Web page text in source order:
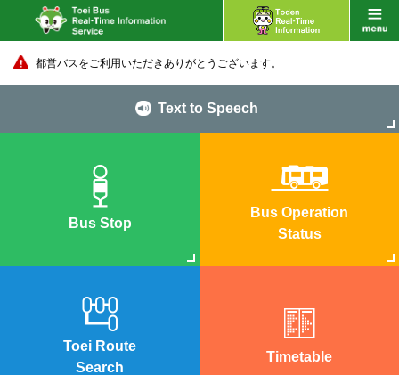
都営バスをご利用いただきありがとうございます。
Text to Speech
Bus Stop
Bus Operation
Status
Toei Route
Search
Timetable